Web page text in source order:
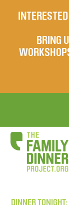
BRING
DINNER